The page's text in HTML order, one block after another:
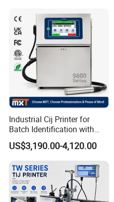
Industrial Cij Printer for
Batch Identification with
Linx 9810
US$3,190.00-4,120.00